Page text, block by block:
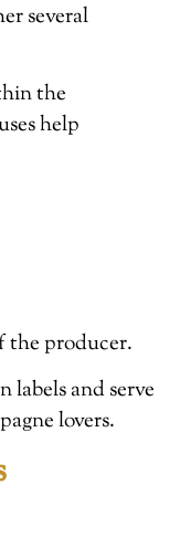
several
the
help
the producer.
labels and serve
lovers.